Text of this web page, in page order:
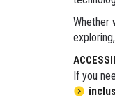
Whether
If you